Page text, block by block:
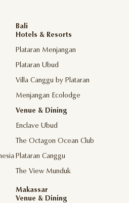
Bali
Hotels & Resorts
Plataran Menjangan
Plataran Ubud
Villa Canggu by Plataran
Menjangan Ecolodge
Venue & Dining
Enclave Ubud
The Octagon Ocean Club
Plataran Canggu
The View Munduk
Makassar
Venue & Dining